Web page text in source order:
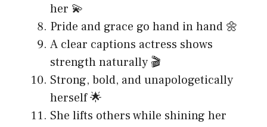
her 💫
Pride and grace go hand in hand 🌼
A clear captions actress shows
strength naturally 🎬
Strong, bold, and unapologetically
herself 🌟
She lifts others while shining her